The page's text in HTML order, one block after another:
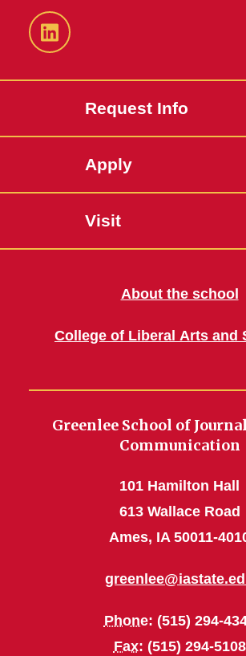
LinkedIn
Request Info
Apply
Visit
About the school
College of Liberal Arts and
Greenlee School of
Communication
101 Hamilton Hall
613 Wallace Road
Ames, IA 50011-
Phone: (515) 294-
Fax: (515) 294-5108